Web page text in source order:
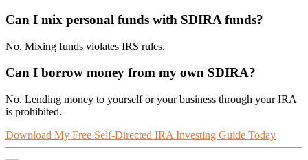
Can I mix personal funds with SDIRA funds?
No. Mixing funds violates IRS rules.
Can I borrow money from my own SDIRA?
No. Lending money to yourself or your business through your IRA
is prohibited.
Download My Free Self-Directed IRA Investing Guide Today